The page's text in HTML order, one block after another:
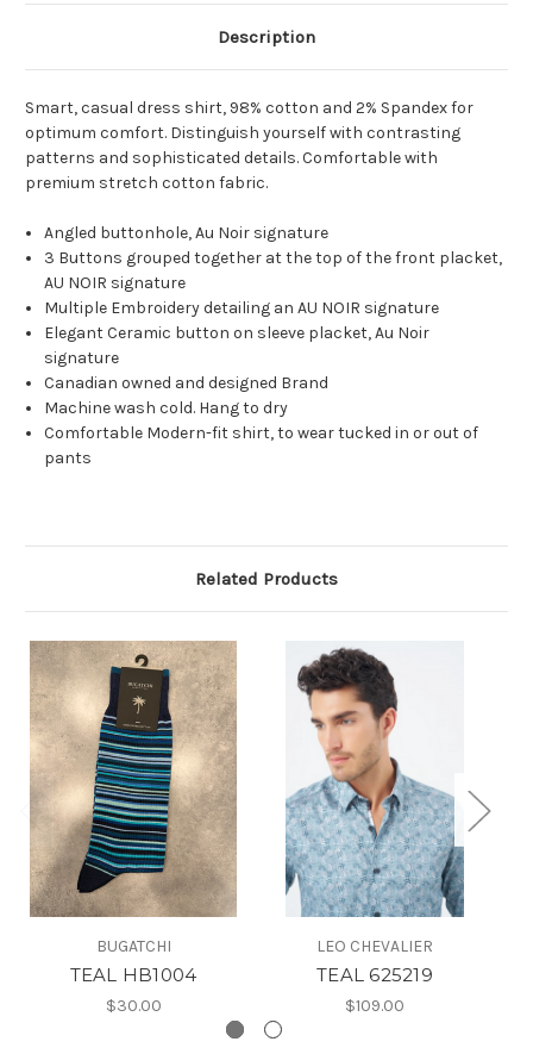
Description
Smart, casual dress shirt, 98% cotton and 2% Spandex for
optimum comfort. Distinguish yourself with contrasting
patterns and sophisticated details. Comfortable with
premium stretch cotton fabric.
Angled buttonhole, Au Noir signature
3 Buttons grouped together at the top of the front placket,
AU NOIR signature
Multiple Embroidery detailing an AU NOIR signature
Elegant Ceramic button on sleeve placket, Au Noir
signature
Canadian owned and designed Brand
Machine wash cold. Hang to dry
Comfortable Modern-fit shirt, to wear tucked in or out of
pants
Related Products
BUGATCHI
TEAL HB1004
$30.00
LEO CHEVALIER
TEAL 625219
$109.00